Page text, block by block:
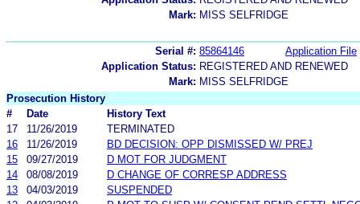
Mark: MISS SELFRIDGE
Serial #: 85864146
Application File
Application Status: REGISTERED AND RENEWED
Mark: MISS SELFRIDGE
Prosecution History
#
Date
History Text
17
11/26/2019
TERMINATED
16
11/26/2019
BD DECISION: OPP DISMISSED W/ PREJ
15
09/27/2019
D MOT FOR JUDGMENT
14
08/08/2019
D CHANGE OF CORRESP ADDRESS
13
04/03/2019
SUSPENDED